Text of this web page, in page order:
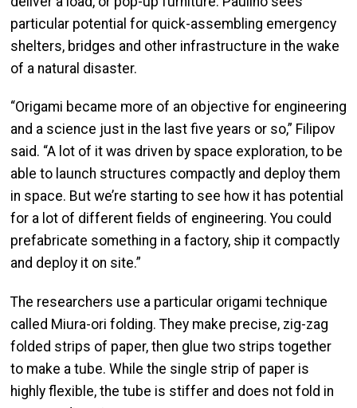
particular potential for quick-assembling emergency
shelters, bridges and other infrastructure in the wake
of a natural disaster.
“Origami became more of an objective for engineering
and a science just in the last five years or so,” Filipov
said. “A lot of it was driven by space exploration, to be
able to launch structures compactly and deploy them
in space. But we’re starting to see how it has potential
for a lot of different fields of engineering. You could
prefabricate something in a factory, ship it compactly
and deploy it on site.”
The researchers use a particular origami technique
called Miura-ori folding. They make precise, zig-zag
folded strips of paper, then glue two strips together
to make a tube. While the single strip of paper is
highly flexible, the tube is stiffer and does not fold in